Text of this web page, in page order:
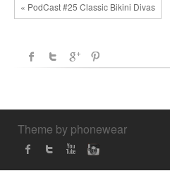
« PodCast #25 Classic Bikini Divas
Theme by phonewear